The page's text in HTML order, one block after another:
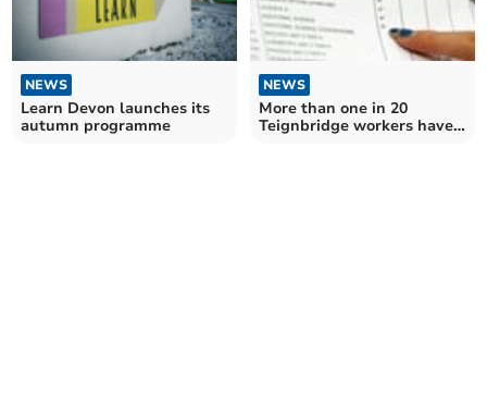
NEWS
Learn Devon launches its
autumn programme
NEWS
More than one in 20
Teignbridge workers have